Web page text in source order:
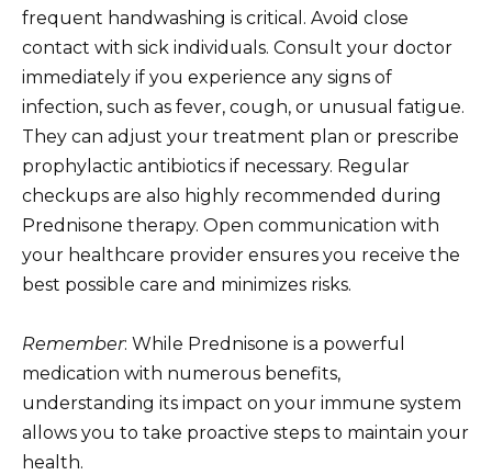
frequent handwashing is critical. Avoid close
contact with sick individuals. Consult your doctor
immediately if you experience any signs of
infection, such as fever, cough, or unusual fatigue.
They can adjust your treatment plan or prescribe
prophylactic antibiotics if necessary. Regular
checkups are also highly recommended during
Prednisone therapy. Open communication with
your healthcare provider ensures you receive the
best possible care and minimizes risks.
Remember: While Prednisone is a powerful
medication with numerous benefits,
understanding its impact on your immune system
allows you to take proactive steps to maintain your
health.